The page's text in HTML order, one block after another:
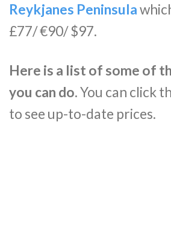
Reykjanes Peninsula
£77/ €90/ $97.
Here is a list of some of
you can do.You can click
to see up-to-date prices.